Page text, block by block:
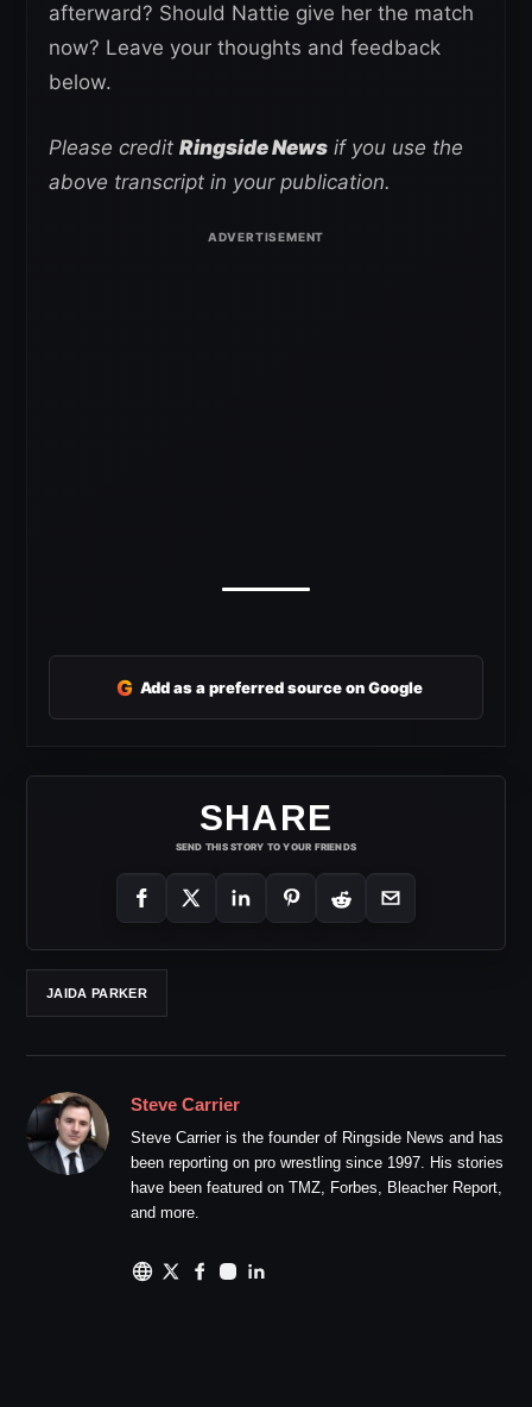
afterward? Should Nattie give her the match
now? Leave your thoughts and feedback
below.
Please credit Ringside News if you use the
above transcript in your publication.
G Add as a preferred source on Google
SHARE
SEND THIS STORY TO YOUR FRIENDS
JAIDA PARKER
Steve Carrier
Steve Carrier is the founder of Ringside News and has
been reporting on pro wrestling since 1997. His stories
have been featured on TMZ, Forbes, Bleacher Report,
and more.